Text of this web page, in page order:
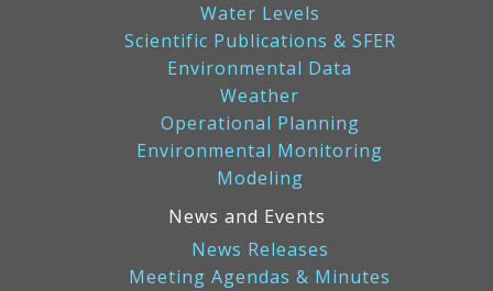
Water Levels
Scientific Publications & SFER
Environmental Data
Weather
Operational Planning
Environmental Monitoring
Modeling
News and Events
News Releases
Meeting Agendas & Minutes